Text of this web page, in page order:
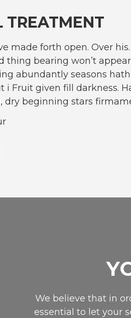
TREATMENT
made forth open. Over
thing bearing won’t
abundantly seasons hath
i Fruit given fill darkness.
dry beginning stars
We believe that in
essential to let your